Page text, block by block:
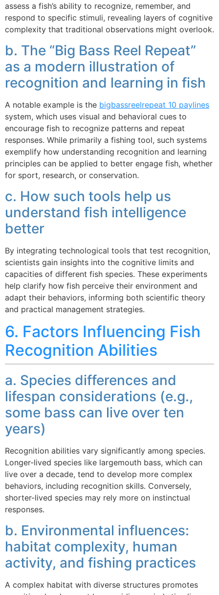
assess a fish’s ability to recognize, remember, and
respond to specific stimuli, revealing layers of cognitive
complexity that traditional observations might overlook.
b. The “Big Bass Reel Repeat”
as a modern illustration of
recognition and learning in fish
A notable example is the bigbassreelrepeat 10 paylines
system, which uses visual and behavioral cues to
encourage fish to recognize patterns and repeat
responses. While primarily a fishing tool, such systems
exemplify how understanding recognition and learning
principles can be applied to better engage fish, whether
for sport, research, or conservation.
c. How such tools help us
understand fish intelligence
better
By integrating technological tools that test recognition,
scientists gain insights into the cognitive limits and
capacities of different fish species. These experiments
help clarify how fish perceive their environment and
adapt their behaviors, informing both scientific theory
and practical management strategies.
6. Factors Influencing Fish
Recognition Abilities
a. Species differences and
lifespan considerations (e.g.,
some bass can live over ten
years)
Recognition abilities vary significantly among species.
Longer-lived species like largemouth bass, which can
live over a decade, tend to develop more complex
behaviors, including recognition skills. Conversely,
shorter-lived species may rely more on instinctual
responses.
b. Environmental influences:
habitat complexity, human
activity, and fishing practices
A complex habitat with diverse structures promotes